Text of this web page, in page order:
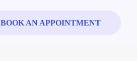
BOOK AN APPOINTMENT